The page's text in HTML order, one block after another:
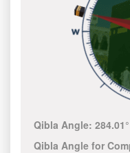
Qibla Angle:284.01°
Qibla Angle for